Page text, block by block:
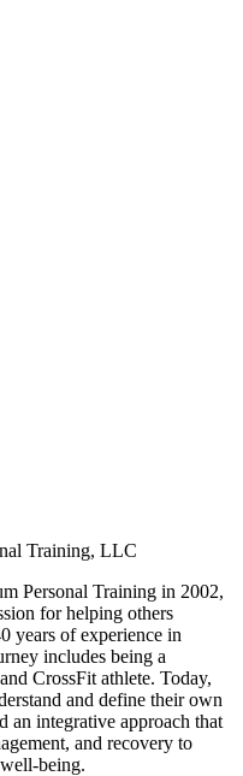
Training, LLC
Personal Training in 2002,
for helping others
years of experience in
includes being a
CrossFit athlete. Today,
and define their own
an integrative approach that
and recovery to
being.